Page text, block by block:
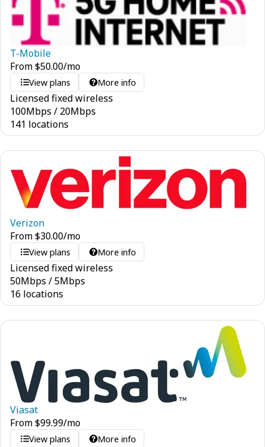
T-Mobile
From$50.00/mo
View plans More info
Licensed fixed wireless
100Mbps / 20Mbps
141 locations
Verizon
From$30.00/mo
View plans More info
Licensed fixed wireless
50Mbps /5Mbps
16 locations
Viasat
From$99.99/mo
View plans More info